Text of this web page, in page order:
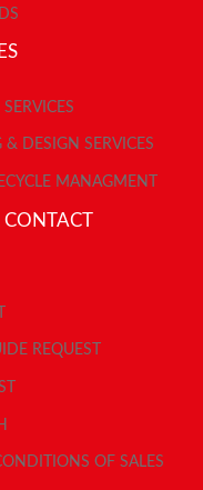
& DESIGN SERVICES
MANAGMENT
CONTACT
REQUEST
OF SALES